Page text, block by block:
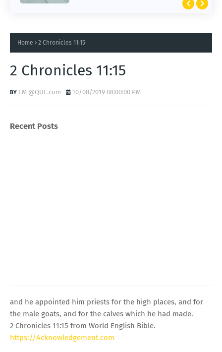
Home 2 Chronicles 11:15
2 Chronicles 11:15
EM @QUE.com 10/08/2019 08:00:00 PM
Recent Posts
and he appointed him priests for the high places, and for
the male goats, and for the calves which he had made.
2 Chronicles 11:15 from World English Bible.
https://Acknowledgement.com